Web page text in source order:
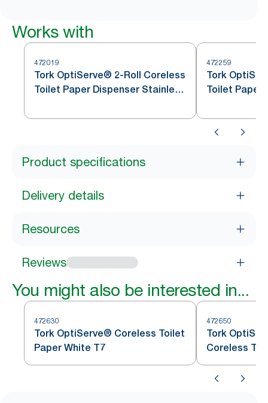
Works with
472019
Tork OptiServe® 2-Roll Coreless
Toilet Paper Dispenser Stainless
472259
Tork
Toilet Paper
Product specifications
Delivery details
Resources
Reviews
You might also be interested in...
472630
Tork OptiServe® Coreless Toilet
Paper White T7
472650
Tork
Coreless